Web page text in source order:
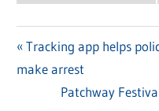
Post
navigation
Previous
Post:
Tracking app helps
make arrest
Next
Patchway